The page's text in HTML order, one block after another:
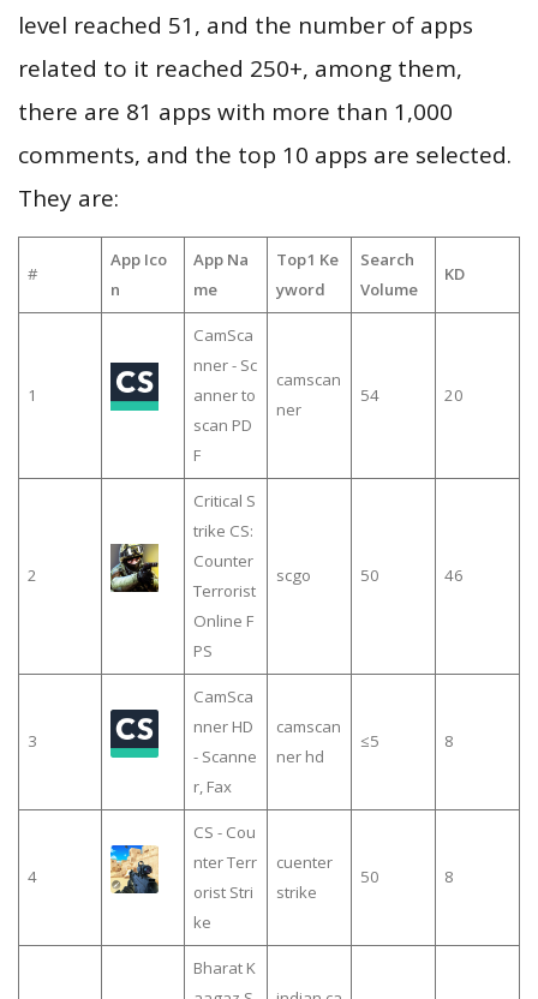
level reached 51, and the number of apps
related to it reached 250+, among them,
there are 81 apps with more than 1,000
comments, and the top 10 apps are selected.
They are:
#
App Ico
n
App Na
me
Top1 Ke
yword
Search
Volume
KD
1
CamSca
nner - Sc
anner to
scan PD
F
camscan
ner
54 20
2
Critical S
trike CS:
Counter
Terrorist
Online F
PS
scgo 50 46
3
CamSca
nner HD
- Scanne
r, Fax
camscan
ner hd
≤5 8
4
CS - Cou
nter Terr
orist Stri
ke
cuenter
strike
50 8
Bharat K